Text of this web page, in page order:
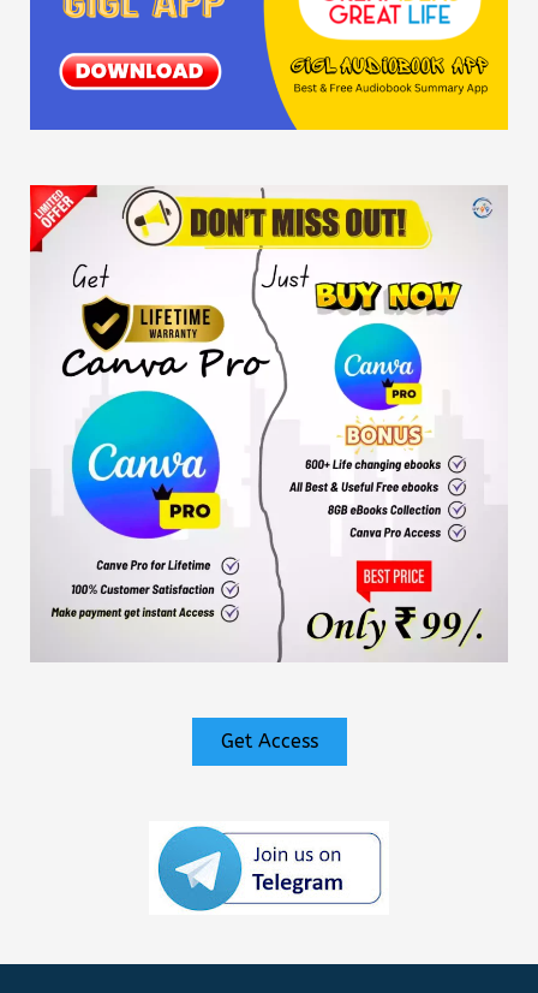
Get Access